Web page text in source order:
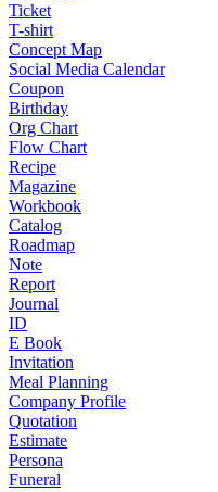
Ticket
T-shirt
Concept Map
Social Media Calendar
Coupon
Birthday
Org Chart
Flow Chart
Recipe
Magazine
Workbook
Catalog
Roadmap
Note
Report
Journal
ID
E Book
Invitation
Meal Planning
Company Profile
Quotation
Estimate
Persona
Funeral